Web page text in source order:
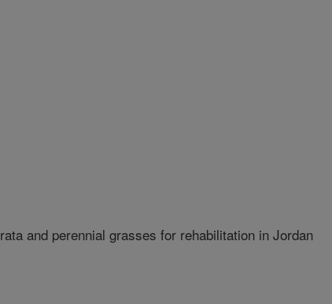
and perennial grasses for rehabilitation in Jordan